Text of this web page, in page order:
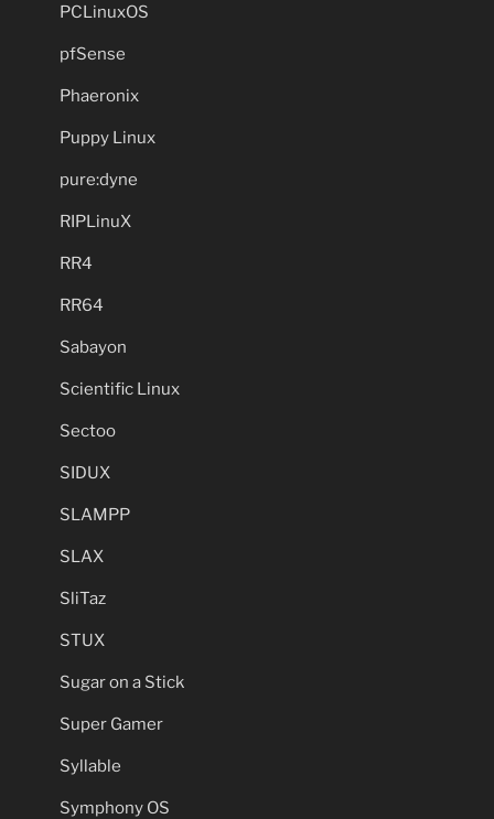
PCLinuxOS
pfSense
Phaeronix
Puppy Linux
pure:dyne
RIPLinuX
RR4
RR64
Sabayon
Scientific Linux
Sectoo
SIDUX
SLAMPP
SLAX
SliTaz
STUX
Sugar on a Stick
Super Gamer
Syllable
Symphony OS